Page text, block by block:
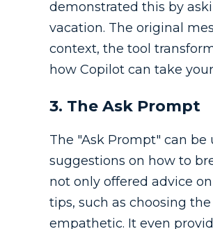
demonstrated this by
vacation. The original
context, the tool
how Copilot can take
3. The Ask Prompt
The "Ask Prompt" can
suggestions on how to
not only offered advice
tips, such as choosing
empathetic. It even